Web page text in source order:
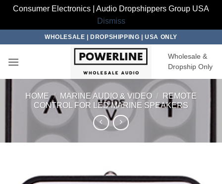
Consumer Electronics | Audio Dropshippers Group USA
Dismiss
content
WHOLESALE | DROPSHIPPING | USA ONLY
Wholesale &
Dropship Only
HOME / MARINE AUDIO & VIDEO /
REMOTE
CONTROL FOR LED MARINE SPEAKERS